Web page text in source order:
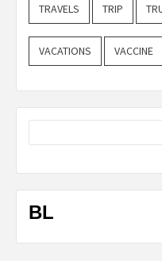
TRAVELS TRIP
VACATIONS VACCINE
BL